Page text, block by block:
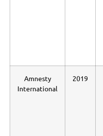
Amnesty
International
2019